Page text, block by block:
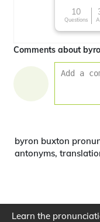
10
Questions
Comments about
byron buxton
antonyms,
Learn the